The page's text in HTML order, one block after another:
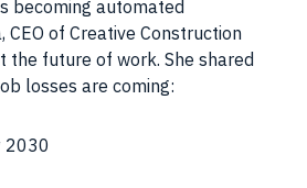
CEO of Creative Construction
the future of work. She shared
losses are coming:
2030